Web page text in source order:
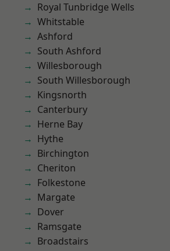
Royal Tunbridge Wells
Whitstable
Ashford
South Ashford
Willesborough
South Willesborough
Kingsnorth
Canterbury
Herne Bay
Hythe
Birchington
Cheriton
Folkestone
Margate
Dover
Ramsgate
Broadstairs